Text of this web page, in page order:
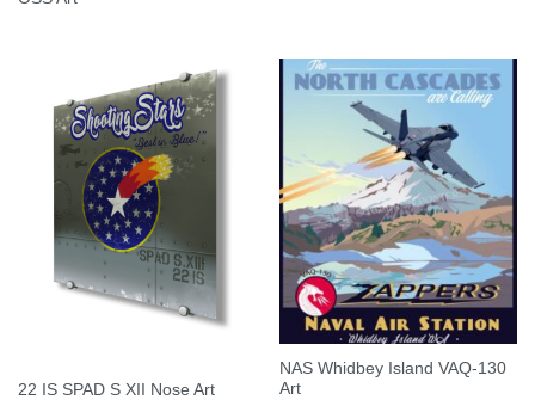
22 IS SPAD S XII Nose Art
NAS Whidbey Island VAQ-130
Art